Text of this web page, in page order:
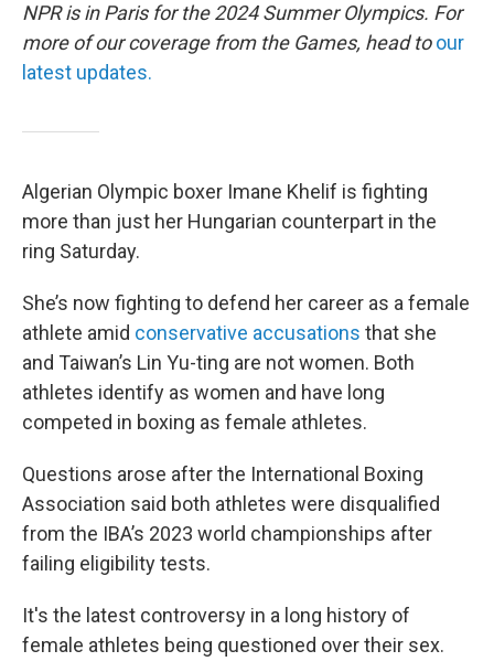
NPR is in Paris for the 2024 Summer Olympics. For
more of our coverage from the Games, head to our
latest updates.
Algerian Olympic boxer Imane Khelif is fighting
more than just her Hungarian counterpart in the
ring Saturday.
She’s now fighting to defend her career as a female
athlete amid conservative accusations that she
and Taiwan’s Lin Yu-ting are not women. Both
athletes identify as women and have long
competed in boxing as female athletes.
Questions arose after the International Boxing
Association said both athletes were disqualified
from the IBA’s 2023 world championships after
failing eligibility tests.
It's the latest controversy in a long history of
female athletes being questioned over their sex.